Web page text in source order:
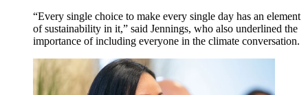
“Every single choice to make every single day has an element
of sustainability in it,” said Jennings, who also underlined the
importance of including everyone in the climate conversation.